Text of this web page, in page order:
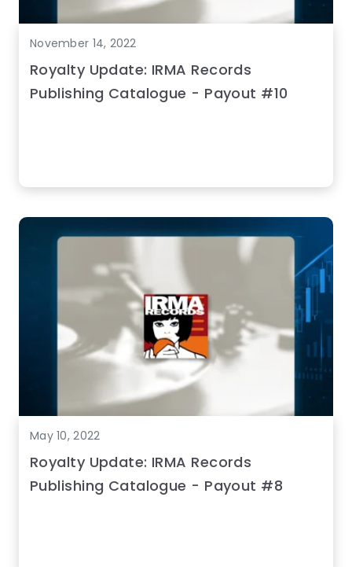
November 14, 2022
Royalty Update: IRMA Records
Publishing Catalogue - Payout #10
May 10, 2022
Royalty Update: IRMA Records
Publishing Catalogue - Payout #8